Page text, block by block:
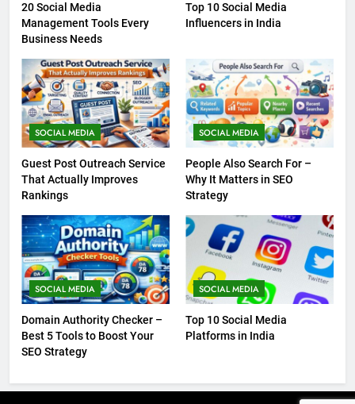
20 Social Media
Management Tools Every
Business Needs
Top 10 Social Media
Influencers in India
SOCIAL MEDIA
Guest Post Outreach Service
That Actually Improves
Rankings
SOCIAL MEDIA
People Also Search For –
Why It Matters in SEO
Strategy
SOCIAL MEDIA
Domain Authority Checker –
Best 5 Tools to Boost Your
SEO Strategy
SOCIAL MEDIA
Top 10 Social Media
Platforms in India